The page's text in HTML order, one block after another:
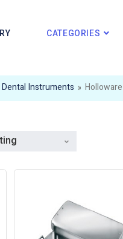
CATEGORIES
Dental Instruments » Holloware